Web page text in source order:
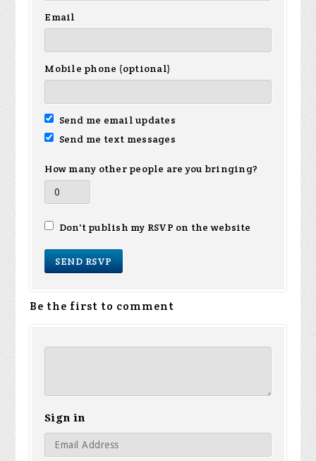
Email
Mobile phone (optional)
Send me email updates
Send me text messages
How many other people are you bringing?
Don't publish my RSVP on the website
Be the first to comment
Sign in